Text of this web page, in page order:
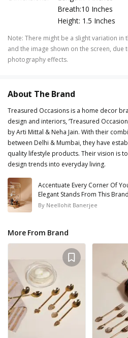
Breath:10 Inches
Height: 1.5 Inches
Note: There might be a slight variation
and the image shown on the screen,
photography effects.
About The Brand
Treasured Occasions is a home decor
design and interiors, ‘Treasured
by Arti Mittal & Neha Jain. With their
between Delhi & Mumbai, they have
quality lifestyle products. Their vision is
design trends into everyday living.
Accentuate Every Corner Of
Elegant Stands From This Brand
By Neellohit Banerjee
More From Brand